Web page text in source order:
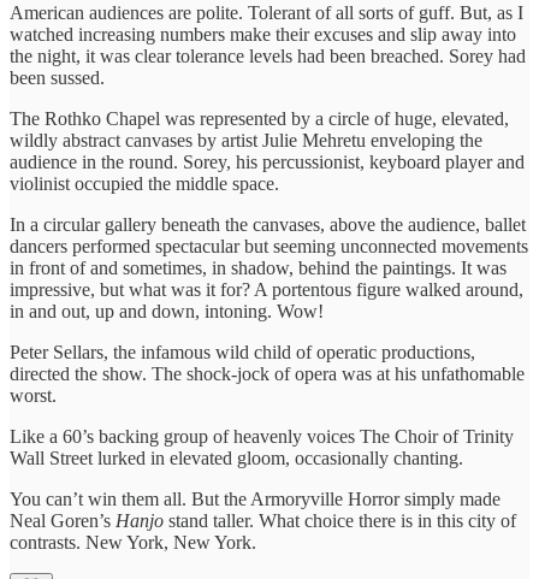
American audiences are polite. Tolerant of all sorts of guff. But, as I
watched increasing numbers make their excuses and slip away into
the night, it was clear tolerance levels had been breached. Sorey had
been sussed.
The Rothko Chapel was represented by a circle of huge, elevated,
wildly abstract canvases by artist Julie Mehretu enveloping the
audience in the round. Sorey, his percussionist, keyboard player and
violinist occupied the middle space.
In a circular gallery beneath the canvases, above the audience, ballet
dancers performed spectacular but seeming unconnected movements
in front of and sometimes, in shadow, behind the paintings. It was
impressive, but what was it for? A portentous figure walked around,
in and out, up and down, intoning. Wow!
Peter Sellars, the infamous wild child of operatic productions,
directed the show. The shock-jock of opera was at his unfathomable
worst.
Like a 60’s backing group of heavenly voices The Choir of Trinity
Wall Street lurked in elevated gloom, occasionally chanting.
You can’t win them all. But the Armoryville Horror simply made
Neal Goren’s Hanjo stand taller. What choice there is in this city of
contrasts. New York, New York.